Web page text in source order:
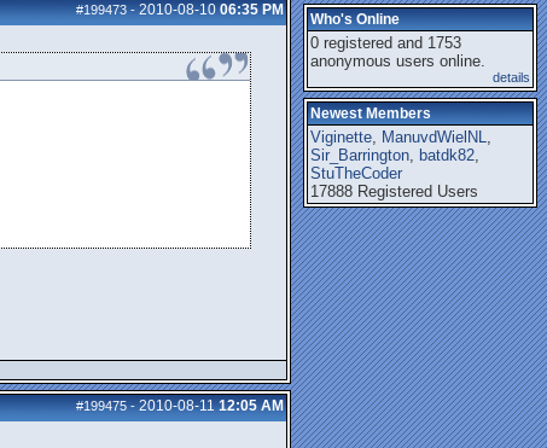
#199473-2010-08-10 06:35 PM
#199475-2010-08-11 12:05 AM
Who's Online
0 registered and 1753
anonymous users online.
details
Newest Members
Viginette, ManuvdWielNL,
Sir_Barrington, batdk82,
StuTheCoder
17888 Registered Users